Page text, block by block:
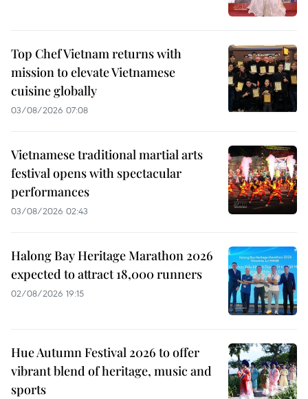
Top Chef Vietnam returns with
mission to elevate Vietnamese
cuisine globally
03/08/2026 07:08
Vietnamese traditional martial arts
festival opens with spectacular
performances
03/08/2026 02:43
Halong Bay Heritage Marathon 2026
expected to attract 18,000 runners
02/08/2026 19:15
Hue Autumn Festival 2026 to offer
vibrant blend of heritage, music and
sports